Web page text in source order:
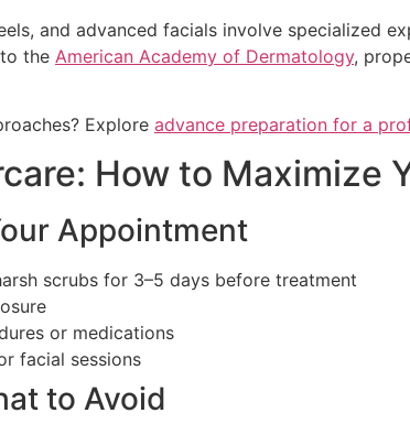
and advanced facials involve specialized
the American Academy of Dermatology,
Explore advance preparation for a
How to Maximize
Appointment
scrubs for 3–5 days before treatment
or medications
facial sessions
to Avoid